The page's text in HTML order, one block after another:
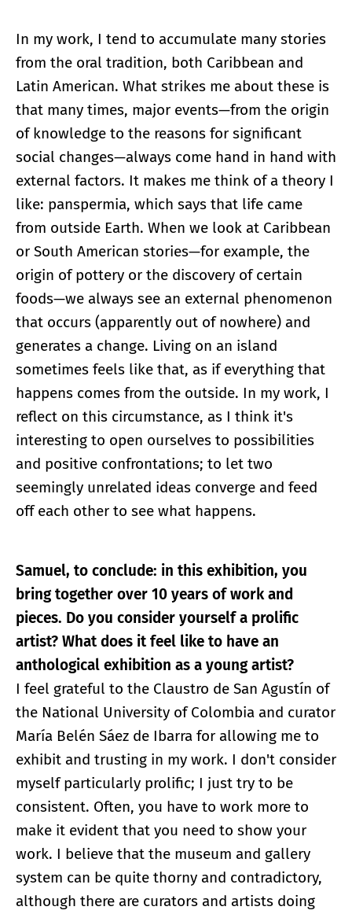
In my work, I tend to accumulate many stories
from the oral tradition, both Caribbean and
Latin American. What strikes me about these is
that many times, major events—from the origin
of knowledge to the reasons for significant
social changes—always come hand in hand with
external factors. It makes me think of a theory I
like: panspermia, which says that life came
from outside Earth. When we look at Caribbean
or South American stories—for example, the
origin of pottery or the discovery of certain
foods—we always see an external phenomenon
that occurs (apparently out of nowhere) and
generates a change. Living on an island
sometimes feels like that, as if everything that
happens comes from the outside. In my work, I
reflect on this circumstance, as I think it's
interesting to open ourselves to possibilities
and positive confrontations; to let two
seemingly unrelated ideas converge and feed
off each other to see what happens.
Samuel, to conclude: in this exhibition, you
bring together over 10 years of work and
pieces. Do you consider yourself a prolific
artist? What does it feel like to have an
anthological exhibition as a young artist?
I feel grateful to the Claustro de San Agustín of
the National University of Colombia and curator
María Belén Sáez de Ibarra for allowing me to
exhibit and trusting in my work. I don't consider
myself particularly prolific; I just try to be
consistent. Often, you have to work more to
make it evident that you need to show your
work. I believe that the museum and gallery
system can be quite thorny and contradictory,
although there are curators and artists doing